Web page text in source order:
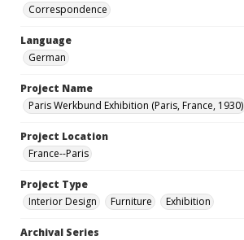
Correspondence
Language
German
Project Name
Paris Werkbund Exhibition (Paris, France, 1930)
Project Location
France--Paris
Project Type
Interior Design
Furniture Exhibition
Archival Series